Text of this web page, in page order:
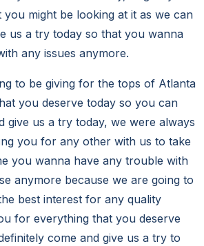
might be looking at it as we can
us a try today so that you wanna
any issues anymore.
to be giving for the tops of Atlanta
you deserve today so you can
give us a try today, we were always
you for any other with us to take
you wanna have any trouble with
anymore because we are going to
best interest for any quality
for everything that you deserve
come and give us a try to